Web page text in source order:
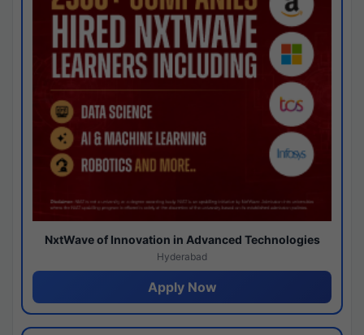
NxtWave of Innovation in Advanced Technologies
Hyderabad
Apply Now